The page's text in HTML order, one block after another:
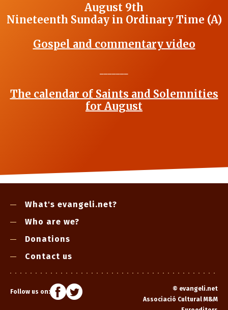
August 9th
Nineteenth Sunday in Ordinary Time (A)
Gospel and commentary video
The calendar of Saints and Solemnities
for August
What's evangeli.net?
Who are we?
Donations
Contact us
Follow us on: © evangeli.net
Associació Cultural M&M